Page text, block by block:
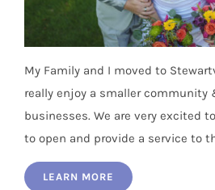
My Family and I moved to
really enjoy a smaller community
businesses. We are very excited
to open and provide a service to
LEARN MORE